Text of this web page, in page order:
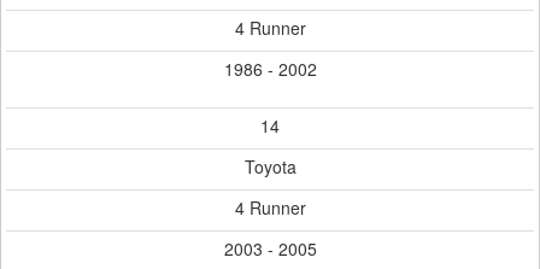
4 Runner
1986 - 2002
14
Toyota
4 Runner
2003 - 2005